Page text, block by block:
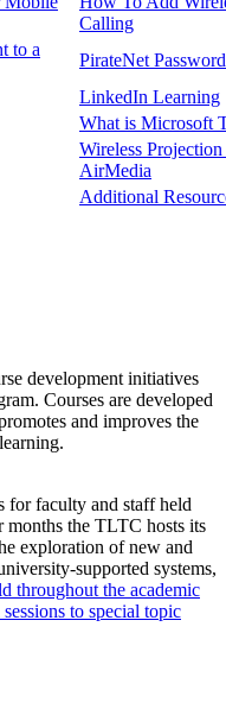
Calling
to a
PirateNet Password
LinkedIn Learning
What is Microsoft
Wireless
AirMedia
Additional
development initiatives
Courses are developed
and improves the
for faculty and staff held
months the TLTC hosts its
exploration of new and
supported systems,
throughout the academic
to special topic